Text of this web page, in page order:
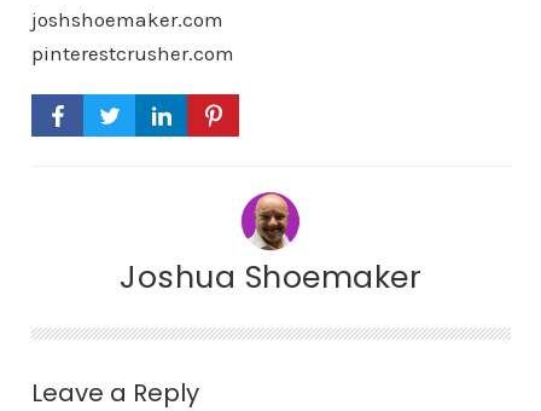
joshshoemaker.com
pinterestcrusher.com
Joshua Shoemaker
Leave a Reply